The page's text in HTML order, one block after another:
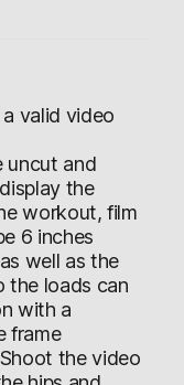
valid video
uncut and
the
workout, film
6 inches
well as the
the loads can
with a
frame
the video